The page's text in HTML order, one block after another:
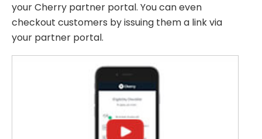
your Cherry partner portal. You can even
checkout customers by issuing them a link via
your partner portal.